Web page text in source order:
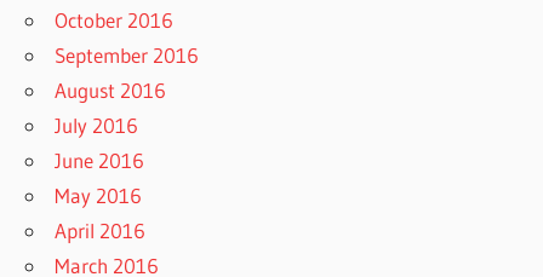
October 2016
September 2016
August 2016
July 2016
June 2016
May 2016
April 2016
March 2016